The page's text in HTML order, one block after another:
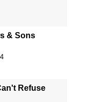
& Sons
Refuse